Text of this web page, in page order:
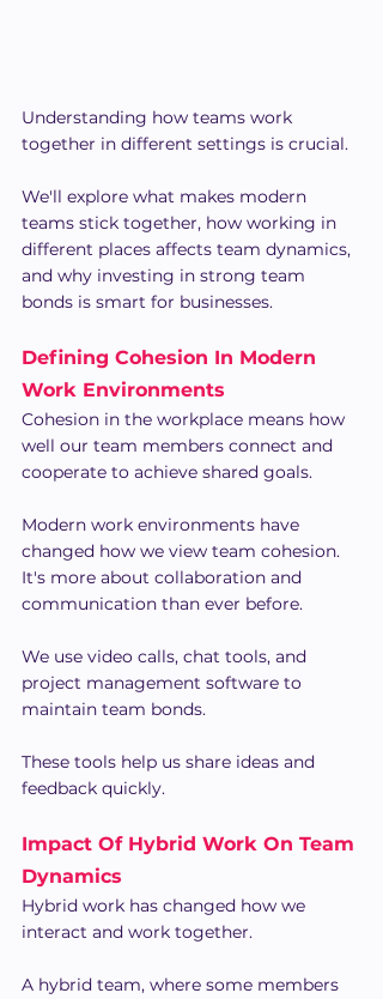
Understanding how teams work
together in different settings is crucial.
We'll explore what makes modern
teams stick together, how working in
different places affects team dynamics,
and why investing in strong team
bonds is smart for businesses.
Defining Cohesion In Modern
Work Environments
Cohesion in the workplace means how
well our team members connect and
cooperate to achieve shared goals.
Modern work environments have
changed how we view team cohesion.
It's more about collaboration and
communication than ever before.
We use video calls, chat tools, and
project management software to
maintain team bonds.
These tools help us share ideas and
feedback quickly.
Impact Of Hybrid Work On Team
Dynamics
Hybrid work has changed how we
interact and work together.
A hybrid team, where some members